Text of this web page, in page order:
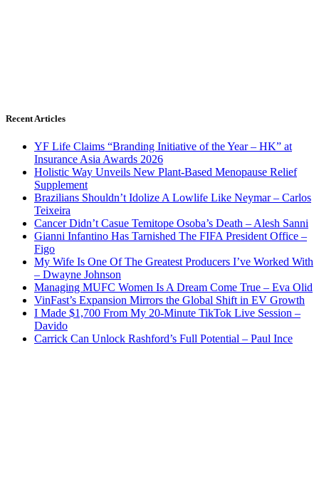
Recent Articles
YF Life Claims “Branding Initiative of the Year – HK” at
Insurance Asia Awards 2026
Holistic Way Unveils New Plant-Based Menopause Relief
Supplement
Brazilians Shouldn’t Idolize A Lowlife Like Neymar – Carlos
Teixeira
Cancer Didn’t Casue Temitope Osoba’s Death – Alesh Sanni
Gianni Infantino Has Tarnished The FIFA President Office –
Figo
My Wife Is One Of The Greatest Producers I’ve Worked With
– Dwayne Johnson
Managing MUFC Women Is A Dream Come True – Eva Olid
VinFast’s Expansion Mirrors the Global Shift in EV Growth
I Made $1,700 From My 20-Minute TikTok Live Session –
Davido
Carrick Can Unlock Rashford’s Full Potential – Paul Ince